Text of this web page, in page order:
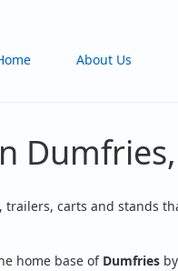
About Us
trailers, carts and stands
home base of Dumfries